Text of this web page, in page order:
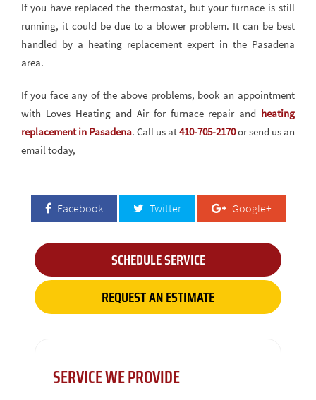
If you have replaced the thermostat, but your furnace is still
running, it could be due to a blower problem. It can be best
handled by a heating replacement expert in the Pasadena
area.
If you face any of the above problems, book an appointment
with Loves Heating and Air for furnace repair and heating
replacement in Pasadena. Call us at410-705-2170or send us an
email today,
Facebook Twitter Google+
SCHEDULE SERVICE
REQUEST AN ESTIMATE
SERVICE WE PROVIDE